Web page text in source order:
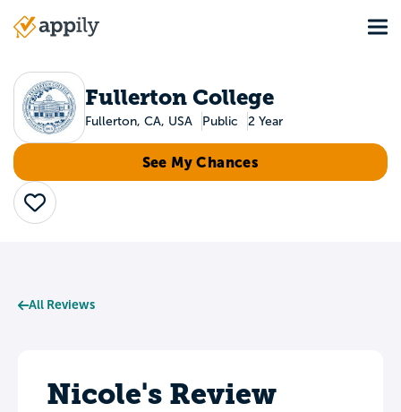
Main
Fullerton College
Fullerton, CA, USA Public 2 Year
See My Chances
Save
All Reviews
Nicole's Review